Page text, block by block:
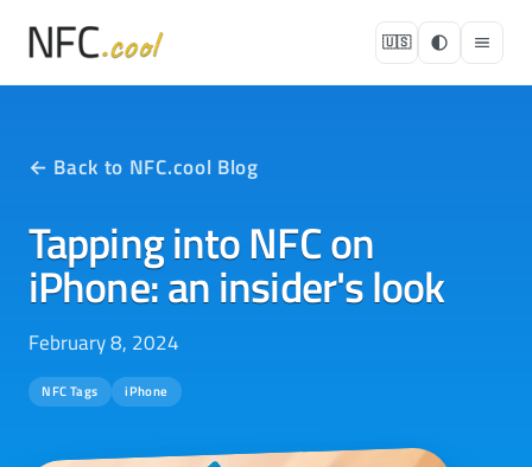
🇺🇸
← Back to NFC.cool Blog
Tapping into NFC on
iPhone: an insider's look
February 8, 2024
NFC Tags iPhone